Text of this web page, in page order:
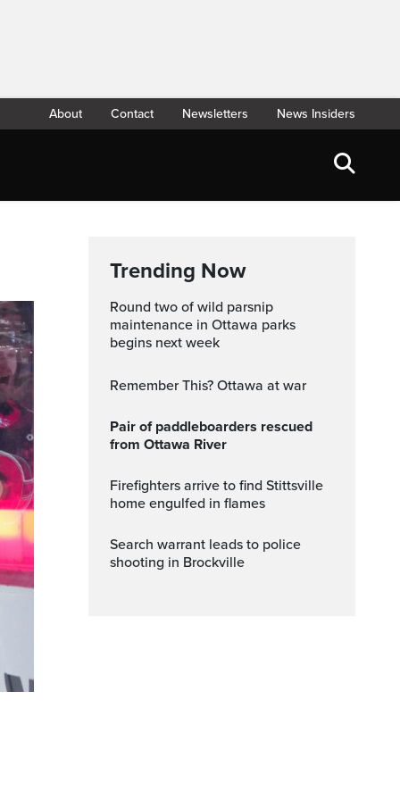
About Contact Newsletters News Insiders
Trending Now
Round two of wild parsnip
maintenance in Ottawa parks
begins next week
Remember This? Ottawa at war
Pair of paddleboarders rescued
from Ottawa River
Firefighters arrive to find Stittsville
home engulfed in flames
Search warrant leads to police
shooting in Brockville